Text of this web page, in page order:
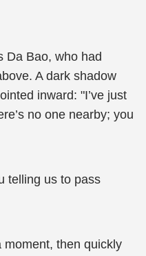
Da Bao, who had
A dark shadow
inward: "I’ve just
no one nearby; you
telling us to pass
moment, then quickly